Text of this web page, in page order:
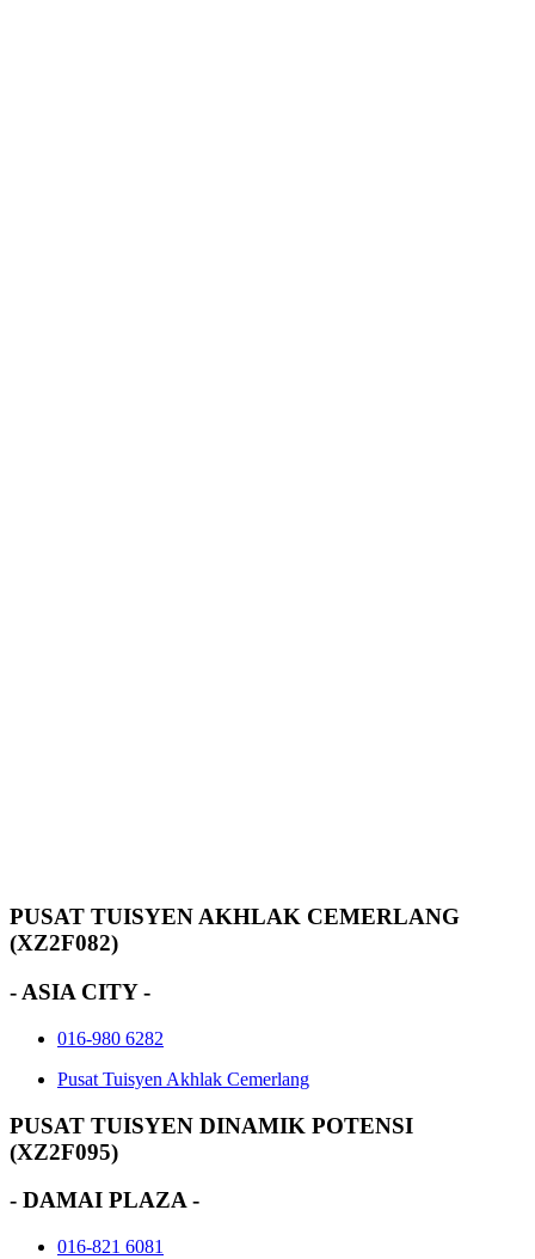
PUSAT TUISYEN AKHLAK CEMERLANG
(XZ2F082)
- ASIA CITY -
016-980 6282
Pusat Tuisyen Akhlak Cemerlang
PUSAT TUISYEN DINAMIK POTENSI
(XZ2F095)
- DAMAI PLAZA -
016-821 6081